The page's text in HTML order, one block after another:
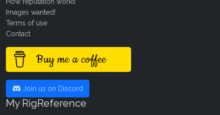
Images wanted!
Terms of use
Contact
Buy me a coffee
Join us on Discord
My RigReference